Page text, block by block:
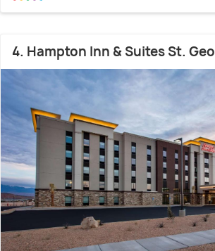
4. Hampton Inn & Suites St.